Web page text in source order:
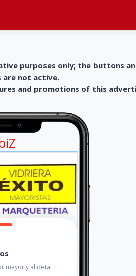
purposes only; the buttons
not active.
and promotions of this
mayor y al detal